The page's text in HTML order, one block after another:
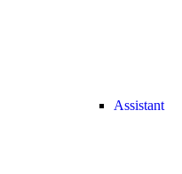
Assistant